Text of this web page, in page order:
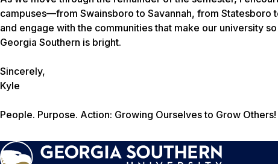
campuses—from Swainsboro to Savannah, from
and engage with the communities that make our university
Georgia Southern is bright.
Sincerely,
Kyle
People. Purpose. Action: Growing Ourselves to Grow Others!